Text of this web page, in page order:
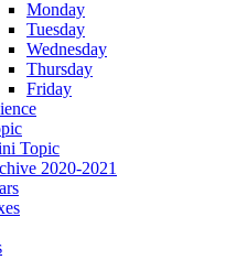
Monday
Tuesday
Wednesday
Thursday
Friday
Topic
2020-2021